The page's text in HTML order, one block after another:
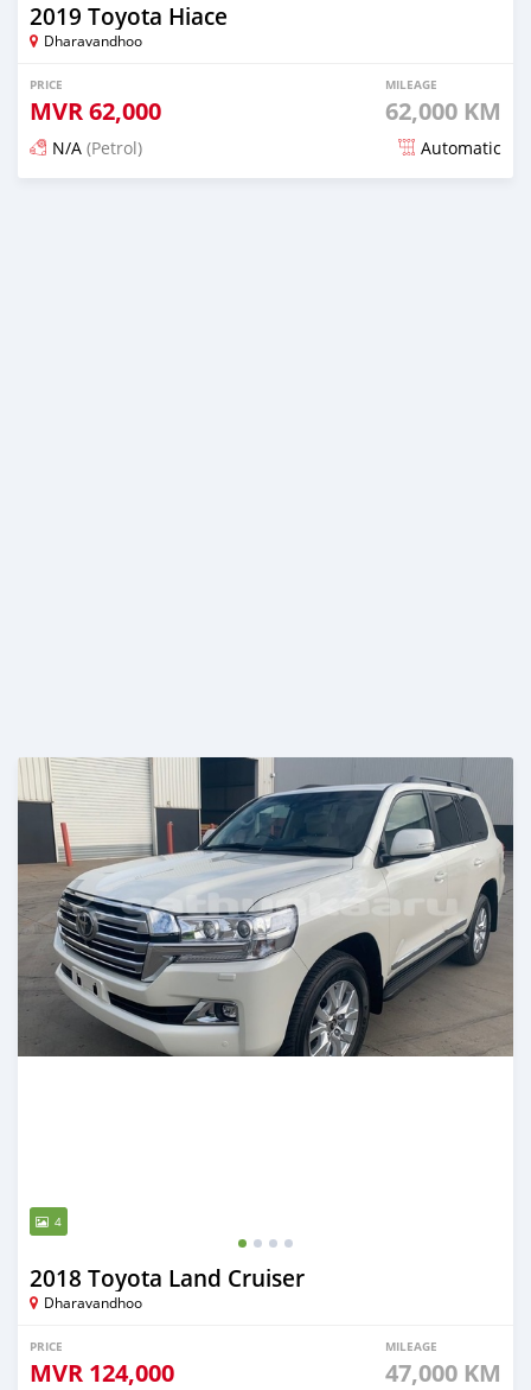
2019 Toyota Hiace
Dharavandhoo
PRICE
MVR62,000
MILEAGE
62,000 KM
N/A (Petrol) Automatic
4
2018 Toyota Land Cruiser
Dharavandhoo
PRICE
MVR 124,000
MILEAGE
47,000 KM